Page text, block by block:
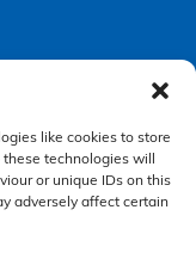
like cookies to store
technologies will
or unique IDs on this
adversely affect certain
of Express
under company
1 Sharston Road,